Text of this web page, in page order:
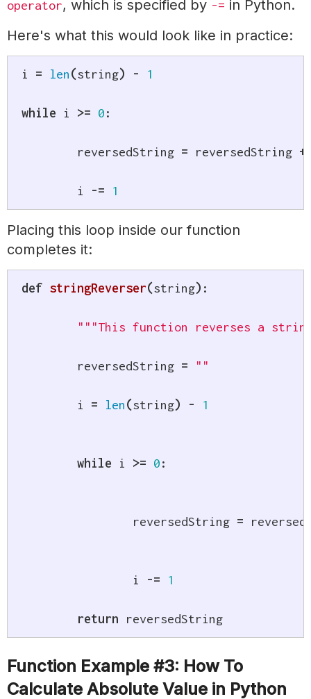
operator, which is specified by -= in Python.
Here's what this would look like in practice:
i = len(string) - 1
while i >= 0:
	reversedString
= reversedString +
	i
-= 1
Placing this loop inside our function
completes it:
def stringReverser(string) :
"""This function reverses a
	reversedString
= ""
	i
= len(string) - 1
while i >= 0:
		reversedString
=
		i
-= 1
return reversedString
Function Example #3: How To
Calculate Absolute Value in Python